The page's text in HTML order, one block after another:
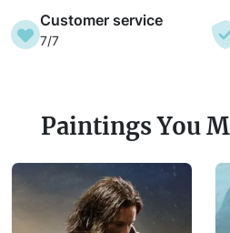
Customer service
7/7
Paintings You